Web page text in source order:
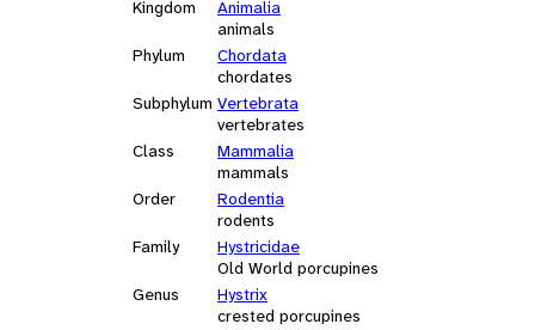
Kingdom
Animalia
animals
Phylum
Chordata
chordates
Subphylum Vertebrata
vertebrates
Class
Mammalia
mammals
Order
Rodentia
rodents
Family
Hystricidae
Old World porcupines
Genus
Hystrix
crested porcupines